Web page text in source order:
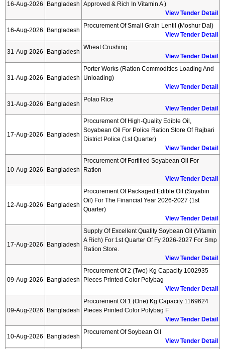
16-Aug-2026 Bangladesh Approved & Rich In Vitamin A )
View Tender Detail
16-Aug-2026 Bangladesh
Procurement Of Small Grain Lentil (moshur Dal)
View Tender Detail
31-Aug-2026 Bangladesh
Wheat Crushing
View Tender Detail
31-Aug-2026 Bangladesh
Porter Works (ration Commodities Loading And
Unloading)
View Tender Detail
31-Aug-2026 Bangladesh
Polao Rice
View Tender Detail
17-Aug-2026 Bangladesh
Procurement Of High-Quality Edible Oil,
Soyabean Oil For Police Ration Store Of Rajbari
District Police (1st Quarter)
View Tender Detail
10-Aug-2026 Bangladesh
Procurement Of Fortified Soyabean Oil For
Ration
View Tender Detail
12-Aug-2026 Bangladesh
Procurement Of Packaged Edible Oil (soyabin
Oil) For The Financial Year 2026-2027 (1st
Quarter)
View Tender Detail
17-Aug-2026 Bangladesh
Supply Of Excellent Quality Soybean Oil (vitamin
A Rich) For 1st Quarter Of Fy 2026-2027 For Smp
Ration Store.
View Tender Detail
09-Aug-2026 Bangladesh
Procurement Of 2 (two) Kg Capacity 1002935
Pieces Printed Color Polybag
View Tender Detail
09-Aug-2026 Bangladesh
Procurement Of 1 (one) Kg Capacity 1169624
Pieces Printed Color Polybag F
View Tender Detail
10-Aug-2026 Bangladesh
Procurement Of Soybean Oil
View Tender Detail